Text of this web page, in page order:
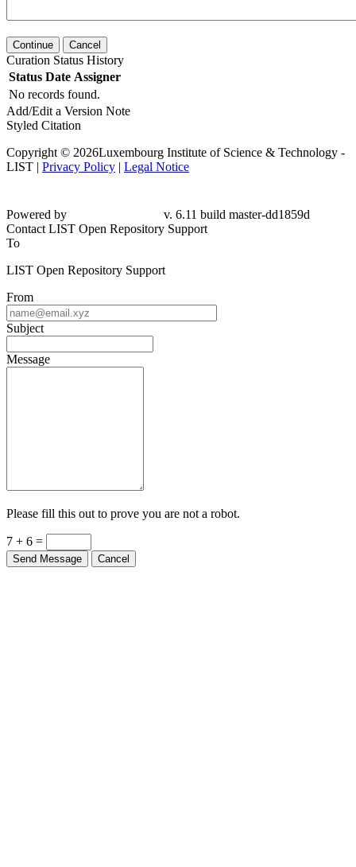
Continue Cancel
Curation Status History
Status Date Assigner
No records found.
Add/Edit a Version Note
Styled Citation
Copyright © 2026Luxembourg Institute of Science & Technology -
LIST | Privacy Policy | Legal Notice
Powered by
v. 6.11 build master-dd1859d
Contact LIST Open Repository Support
To
LIST Open Repository Support
From
Subject
Message
Please fill this out to prove you are not a robot.
7 + 6 =
Send Message Cancel